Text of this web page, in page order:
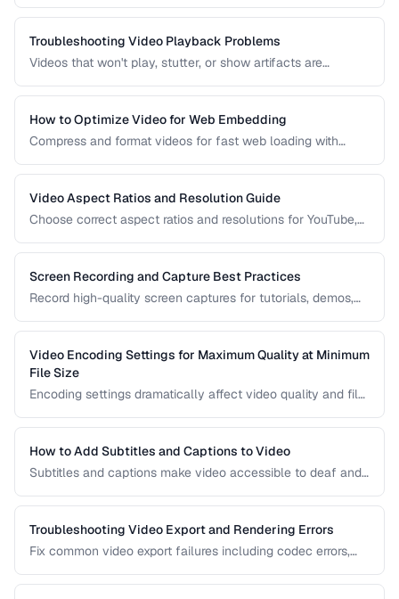
Instagram, TikTok, and Twitter.
Troubleshooting Video Playback Problems
Videos that won't play, stutter, or show artifacts are
playback issues.
How to Optimize Video for Web Embedding
Compress and format videos for fast web loading with
Video Aspect Ratios and Resolution Guide
Choose correct aspect ratios and resolutions for YouTube,
Screen Recording and Capture Best Practices
Record high-quality screen captures for tutorials, demos,
Video Encoding Settings for Maximum Quality at Minimum
File Size
Encoding settings dramatically affect video quality and file
interact to produce optimal results.
How to Add Subtitles and Captions to Video
Subtitles and captions make video accessible to deaf and
viewers. Learn the different formats and embedding
methods.
Troubleshooting Video Export and Rendering Errors
Fix common video export failures including codec errors,